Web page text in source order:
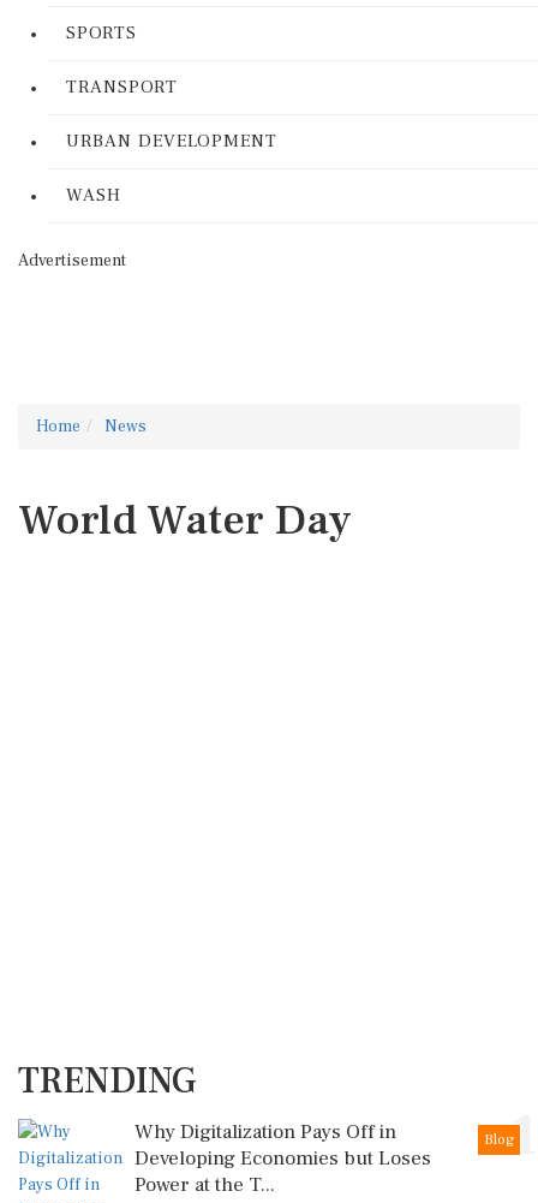
SPORTS
TRANSPORT
URBAN DEVELOPMENT
WASH
Advertisement
Home News
World Water Day
TRENDING
1
Blog
Why Digitalization Pays Off in
Developing Economies but Loses
Power at the T...